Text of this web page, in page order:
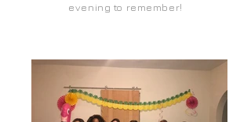
evening to remember!